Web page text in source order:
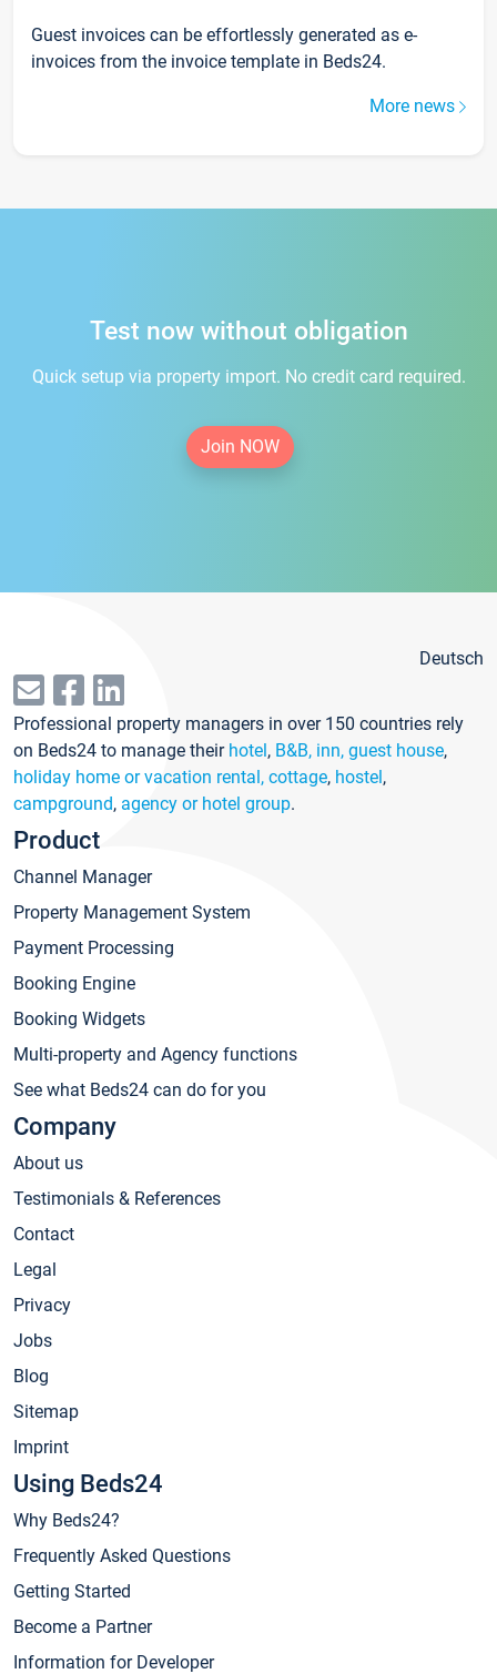
Guest invoices can be effortlessly generated as e-
invoices from the invoice template in Beds24.
More news
Test now without obligation
Quick setup via property import. No credit card required.
Join NOW
Deutsch
Professional property managers in over 150 countries rely
on Beds24 to manage their hotel, B&B, inn, guest house,
holiday home or vacation rental, cottage, hostel,
campground, agency or hotel group.
Product
Channel Manager
Property Management System
Payment Processing
Booking Engine
Booking Widgets
Multi-property and Agency functions
See what Beds24 can do for you
Company
About us
Testimonials & References
Contact
Legal
Privacy
Jobs
Blog
Sitemap
Imprint
Using Beds24
Why Beds24?
Frequently Asked Questions
Getting Started
Become a Partner
Information for Developer